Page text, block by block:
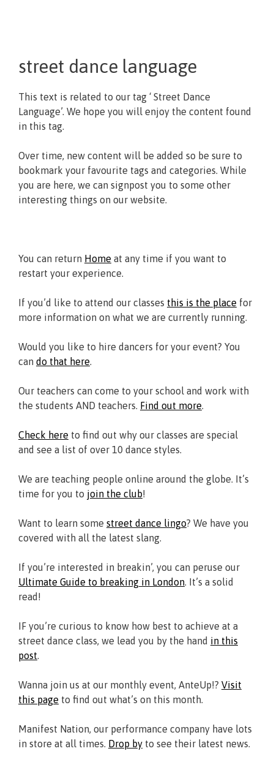
street dance language
This text is related to our tag ‘ Street Dance
Language’. We hope you will enjoy the content found
in this tag.
Over time, new content will be added so be sure to
bookmark your favourite tags and categories. While
you are here, we can signpost you to some other
interesting things on our website.
You can return Home at any time if you want to
restart your experience.
If you’d like to attend our classes this is the place for
more information on what we are currently running.
Would you like to hire dancers for your event? You
can do that here.
Our teachers can come to your school and work with
the students AND teachers. Find out more.
Check here to find out why our classes are special
and see a list of over 10 dance styles.
We are teaching people online around the globe. It’s
time for you to join the club!
Want to learn some street dance lingo? We have you
covered with all the latest slang.
If you’re interested in breakin’, you can peruse our
Ultimate Guide to breaking in London. It’s a solid
read!
IF you’re curious to know how best to achieve at a
street dance class, we lead you by the hand in this
post.
Wanna join us at our monthly event, AnteUp!? Visit
this page to find out what’s on this month.
Manifest Nation, our performance company have lots
in store at all times. Drop by to see their latest news.